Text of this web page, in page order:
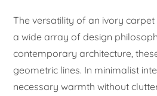
The versatility of an ivory carpet
a wide array of design
contemporary architecture,
geometric lines. In minimalist
necessary warmth without